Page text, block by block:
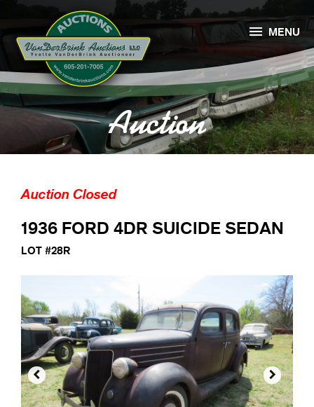
Auction
 MENU
Auction Closed
1936 FORD 4DR SUICIDE SEDAN
LOT #28R
 